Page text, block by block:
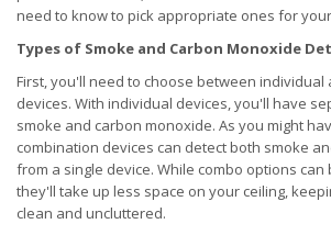
need to know to pick appropriate ones for
Types of Smoke and Carbon Monoxide
First, you'll need to choose between individual
devices. With individual devices, you'll have
smoke and carbon monoxide. As you might
combination devices can detect both smoke
from a single device. While combo options can
they'll take up less space on your ceiling,
clean and uncluttered.